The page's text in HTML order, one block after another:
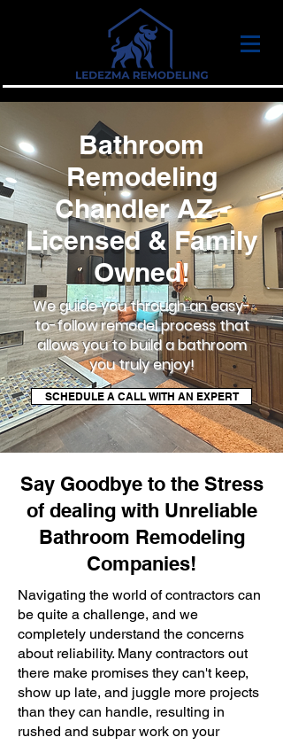
Bathroom
Remodeling
Chandler AZ -
Licensed & Family
Owned!
We guide you through an easy-
to-follow remodel process that
allows you to build a bathroom
you truly enjoy!
SCHEDULE A CALL WITH AN EXPERT
Say Goodbye to the Stress
of dealing with Unreliable
Bathroom Remodeling
Companies!
Navigating the world of contractors can
be quite a challenge, and we
completely understand the concerns
about reliability. Many contractors out
there make promises they can't keep,
show up late, and juggle more projects
than they can handle, resulting in
rushed and subpar work on your